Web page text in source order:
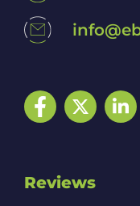
FacebookTwitter
Reviews